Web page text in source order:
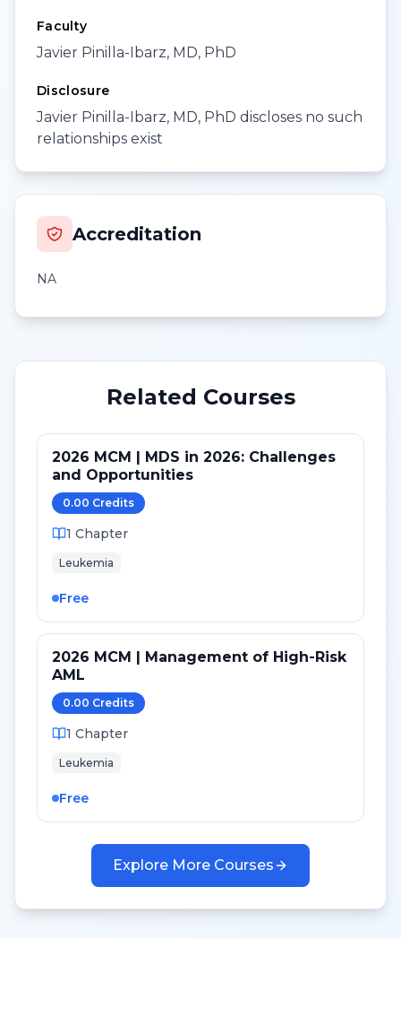
Faculty
Javier Pinilla-Ibarz, MD, PhD
Disclosure
Javier Pinilla-Ibarz, MD, PhD discloses no such
relationships exist
Accreditation
NA
Related Courses
2026 MCM | MDS in 2026: Challenges
and Opportunities
0.00 Credits
1 Chapter
Leukemia
Free
2026 MCM | Management of High-Risk
AML
0.00 Credits
1 Chapter
Leukemia
Free
Explore More Courses